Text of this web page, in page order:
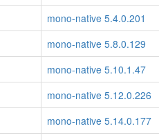
mono-native 5.4.0.201
mono-native 5.8.0.129
mono-native 5.10.1.47
mono-native 5.12.0.226
mono-native 5.14.0.177